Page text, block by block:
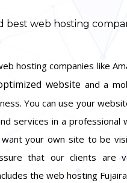
best web hosting
hosting companies like
website and a
You can use your
services in a professional
your own site to be
that our clients are
the web hosting